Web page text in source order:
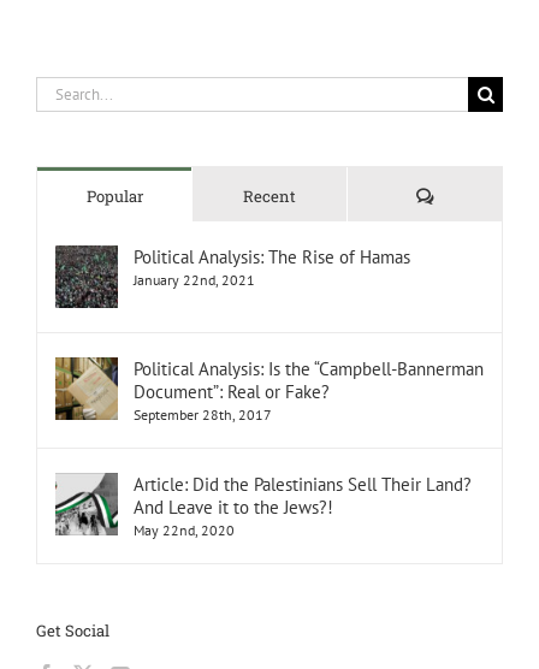
Search
for:
Popular Recent Comments
Political Analysis: The Rise of Hamas
January 22nd, 2021
Political Analysis: Is the “Campbell-Bannerman
Document”: Real or Fake?
September 28th, 2017
Article: Did the Palestinians Sell Their Land?
And Leave it to the Jews?!
May 22nd, 2020
Get Social